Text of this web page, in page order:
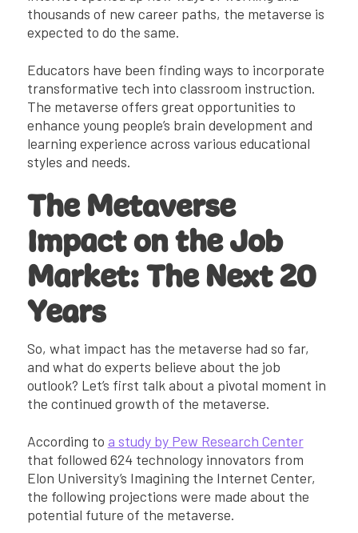
thousands of new career paths, the metaverse is
expected to do the same.
Educators have been finding ways to incorporate
transformative tech into classroom instruction.
The metaverse offers great opportunities to
enhance young people’s brain development and
learning experience across various educational
styles and needs.
The Metaverse
Impact on the Job
Market: The Next 20
Years
So, what impact has the metaverse had so far,
and what do experts believe about the job
outlook? Let’s first talk about a pivotal moment in
the continued growth of the metaverse.
According to a study by Pew Research Center
that followed 624 technology innovators from
Elon University’s Imagining the Internet Center,
the following projections were made about the
potential future of the metaverse.